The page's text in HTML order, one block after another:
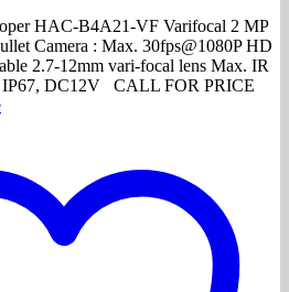
HAC-B4A21-VF Varifocal 2 MP
Camera : Max. 30fps@1080P HD
2.7-12mm vari-focal lens Max. IR
IP67, DC12V CALL FOR PRICE